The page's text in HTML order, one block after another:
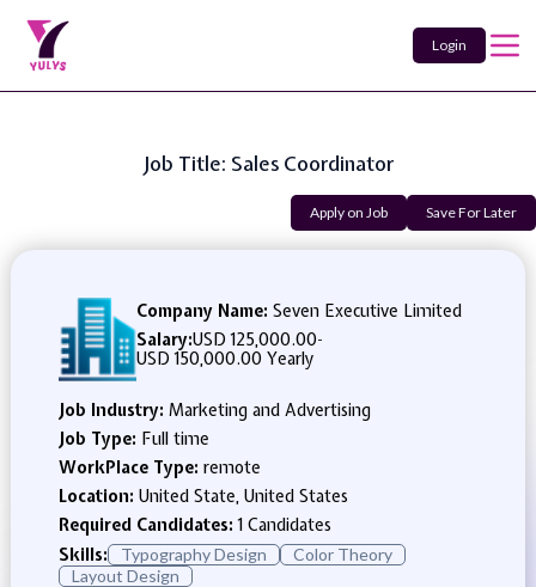
Login
Job Title: Sales Coordinator
Apply on Job Save For Later
Company Name: Seven Executive Limited
Salary:USD 125,000.00-
USD 150,000.00 Yearly
Job Industry: Marketing and Advertising
Job Type: Full time
WorkPlace Type: remote
Location: United State, United States
Required Candidates:1 Candidates
Skills:
Typography Design
Color Theory
Layout Design